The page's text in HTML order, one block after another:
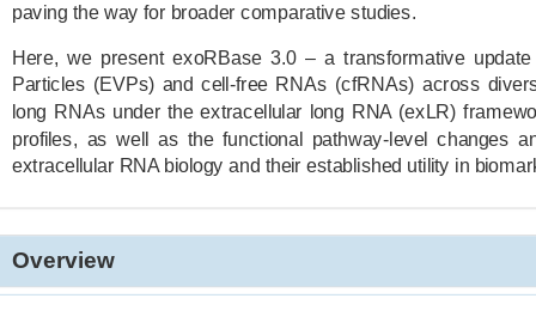
paving the way for broader comparative studies.
Here, we present exoRBase 3.0 – a transformative
Particles (EVPs) and cell-free RNAs (cfRNAs) across
long RNAs under the extracellular long RNA (exLR)
profiles, as well as the functional pathway-level changes
extracellular RNA biology and their established utility in
Overview